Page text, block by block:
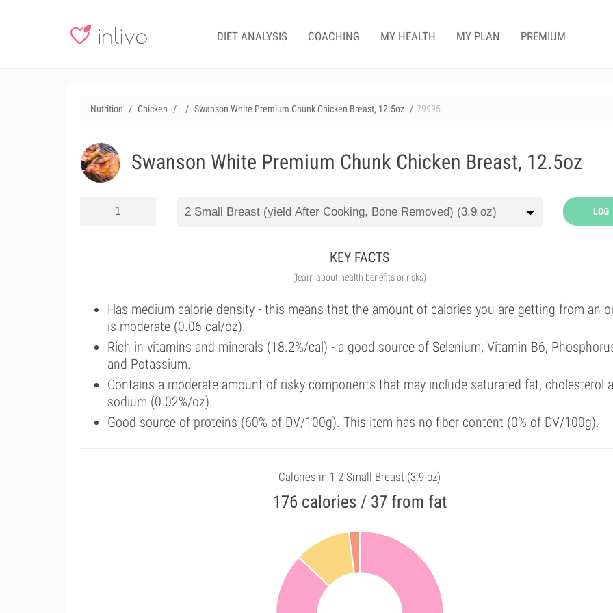
DIET ANALYSIS COACHING MY HEALTH MY PLAN PREMIUM
Nutrition Chicken Swanson White Premium Chunk Chicken Breast, 12.5oz 79995
Swanson White Premium Chunk Chicken Breast, 12.5oz
LOG
KEY FACTS
(learn about health benefits or risks)
Has medium calorie density - this means that the amount of calories you are getting from an
is moderate (0.06 cal/oz).
Rich in vitamins and minerals (18.2%/cal) - a good source of Selenium, Vitamin B6,
and Potassium.
Contains a moderate amount of risky components that may include saturated fat, cholesterol
sodium (0.02%/oz).
Good source of proteins (60% of DV/100g). This item has no fiber content (0% of DV/100g).
Calories in 1 2 Small Breast (3.9 oz)
176 calories / 37 from fat